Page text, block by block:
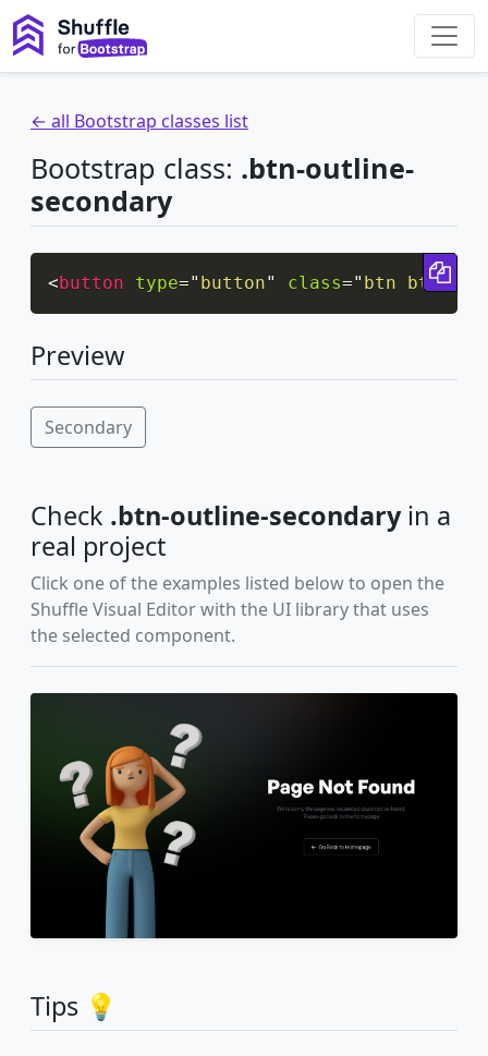
← all Bootstrap classes list
Bootstrap class: .btn-outline-
secondary
<button type=" button" class=" btn btn-
Preview
Secondary
Check .btn-outline-secondaryin a
real project
Click one of the examples listed below to open the
Shuffle Visual Editor with the UI library that uses
the selected component.
Tips 💡